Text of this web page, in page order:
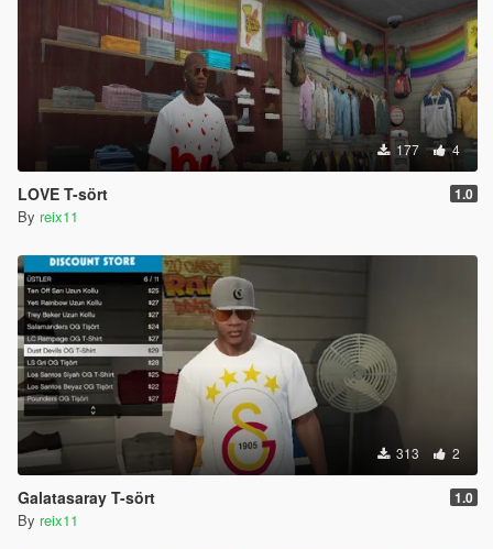
177 4
LOVE T-sört 1.0
By reix11
313 2
Galatasaray T-sört 1.0
By reix11